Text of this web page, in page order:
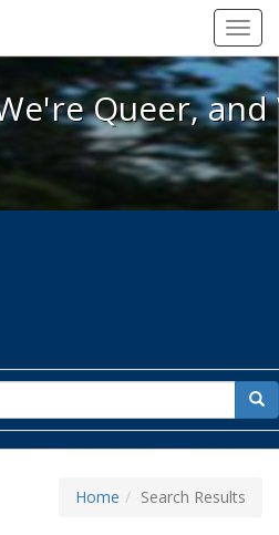
Here, We're Queer, and
Queer,
for
Home Search Results